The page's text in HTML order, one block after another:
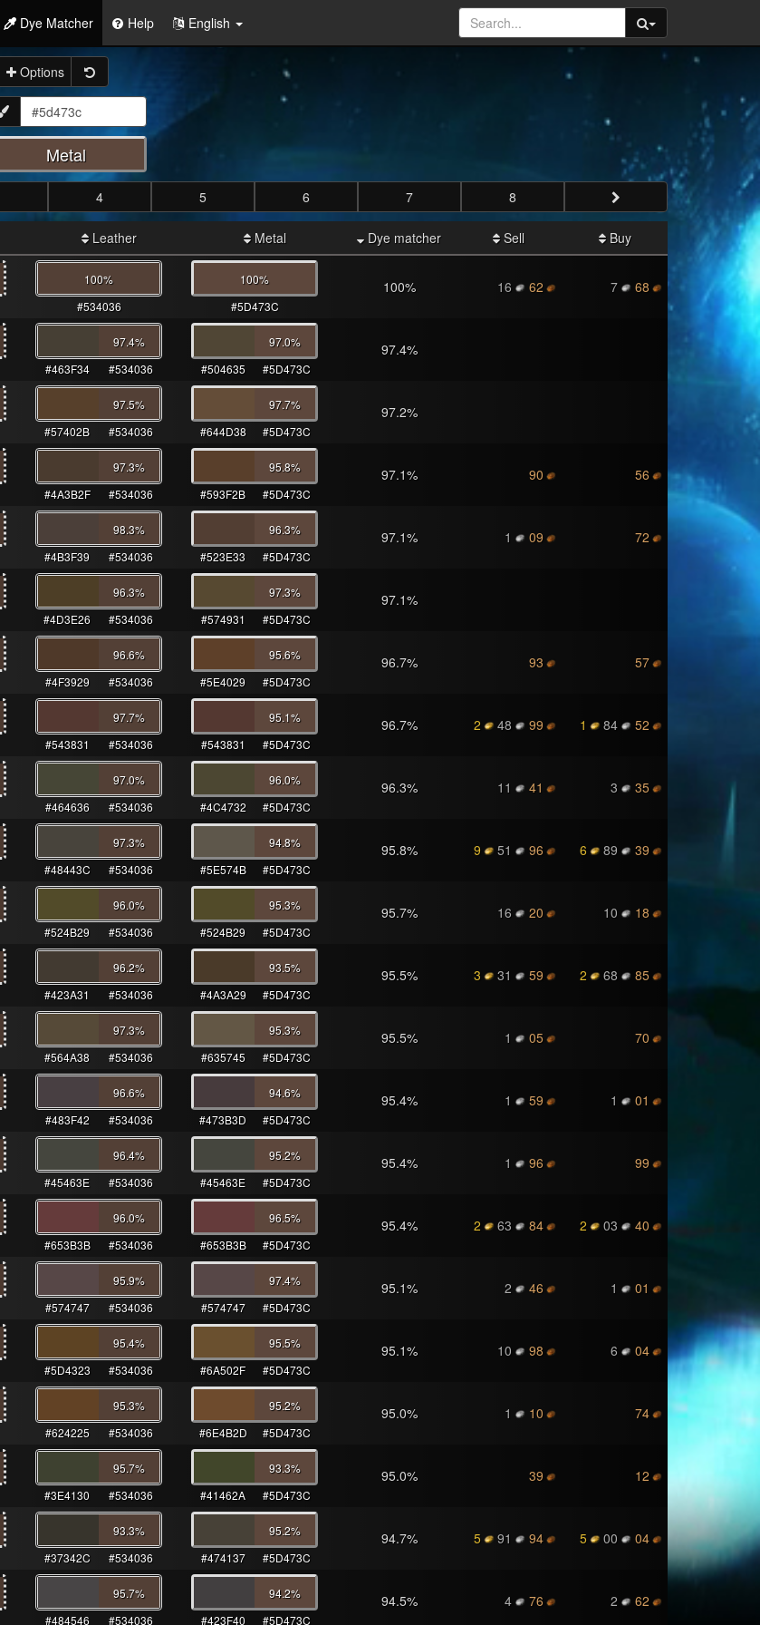
Dye Matcher Help English
Options
Metal
4 5 6 7 8
Leather Metal Dye matcher Sell Buy
100%
#534036
100%
#5D473C
100% 16 62 7 68
97.4%
#463F34
#534036
97.0%
#504635
#5D473C
97.4%
97.5%
#57402B
#534036
97.7%
#644D38
#5D473C
97.2%
97.3%
#4A3B2F
#534036
95.8%
#593F2B
#5D473C
97.1% 90 56
98.3%
#4B3F39
#534036
96.3%
#523E33
#5D473C
97.1% 1 09 72
96.3%
#4D3E26
#534036
97.3%
#574931
#5D473C
97.1%
96.6%
#4F3929
#534036
95.6%
#5E4029
#5D473C
96.7% 93 57
97.7%
#543831
#534036
95.1%
#543831
#5D473C
96.7% 2 48 99 1 84 52
97.0%
#464636
#534036
96.0%
#4C4732
#5D473C
96.3% 11 41 3 35
97.3%
#48443C
#534036
94.8%
#5E574B
#5D473C
95.8% 9 51 96 6 89 39
96.0%
#524B29
#534036
95.3%
#524B29
#5D473C
95.7% 16 20 10 18
96.2%
#423A31
#534036
93.5%
#4A3A29
#5D473C
95.5% 3 31 59 2 68 85
97.3%
#564A38
#534036
95.3%
#635745
#5D473C
95.5% 1 05 70
96.6%
#483F42
#534036
94.6%
#473B3D
#5D473C
95.4% 1 59 1 01
96.4%
#45463E
#534036
95.2%
#45463E
#5D473C
95.4% 1 96 99
96.0%
#653B3B
#534036
96.5%
#653B3B
#5D473C
95.4% 2 63 84 2 03 40
95.9%
#574747
#534036
97.4%
#574747
#5D473C
95.1% 2 46 1 01
95.4%
#5D4323
#534036
95.5%
#6A502F
#5D473C
95.1% 10 98 6 04
95.3%
#624225
#534036
95.2%
#6E4B2D
#5D473C
95.0% 1 10 74
95.7%
#3E4130
#534036
93.3%
#41462A
#5D473C
95.0% 39 12
93.3%
#37342C
#534036
95.2%
#474137
#5D473C
94.7% 5 91 94 5 00 04
95.7%
#484546
#534036
94.2%
#423F40
#5D473C
94.5% 4 76 2 62